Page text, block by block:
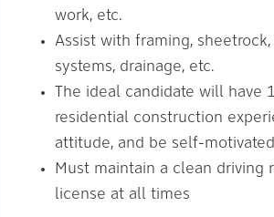
work, etc.
Assist with framing,
systems, drainage, etc.
The ideal candidate will have
residential construction
attitude, and be self-
Must maintain a clean driving
license at all times